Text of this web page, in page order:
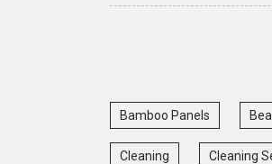
Bamboo Panels
Cleaning Cleaning